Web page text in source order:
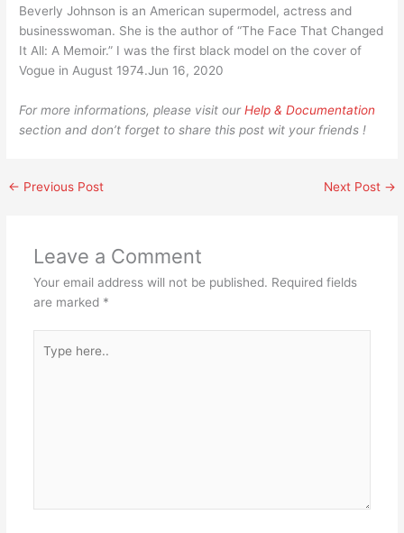
Beverly Johnson is an American supermodel, actress and
businesswoman. She is the author of “The Face That Changed
It All: A Memoir.” I was the first black model on the cover of
Vogue in August 1974.Jun 16, 2020
For more informations, please visit ourHelp & Documentation
section and don’t forget to share this post wit your friends !
← Previous Post Next Post →
Leave a Comment
Your email address will not be published. Required fields
are marked *
here..